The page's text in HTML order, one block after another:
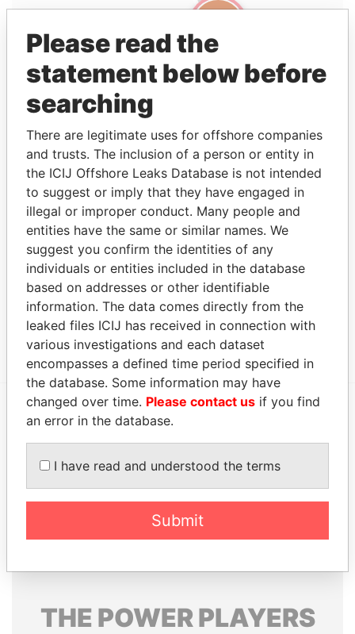
Linkuriousand Neo4j
Entity (1)
From To Incorporation
Portcullis
TrustNet
Fund
Services
Limited
Director 2002-
02-
- 29-OCT-1998
British Virgin
Islands
EXPLORE MORE FROM
THE POWERPLAYERS
Please read the
statement below before
searching
There are legitimate uses for offshore companies
and trusts. The inclusion of a person or entity in
the ICIJ Offshore Leaks Database is not intended
to suggest or imply that they have engaged in
illegal or improper conduct. Many people and
entities have the same or similar names. We
suggest you confirm the identities of any
individuals or entities included in the database
based on addresses or other identifiable
information. The data comes directly from the
leaked files ICIJ has received in connection with
various investigations and each dataset
encompasses a defined time period specified in
the database. Some information may have
changed over time. Please contact us if you find
an error in the database.
I have read and understood the terms
Submit